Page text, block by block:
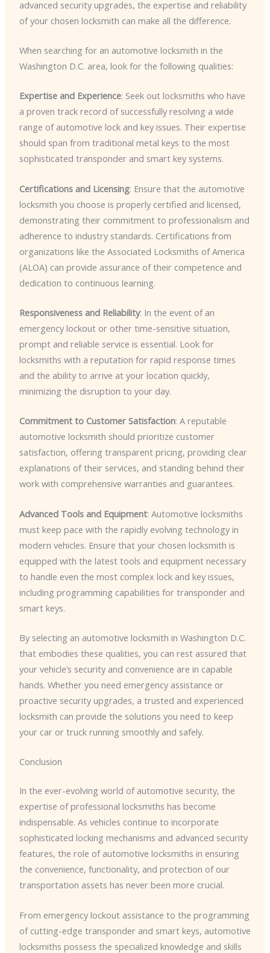
advanced security upgrades, the expertise and reliability
of your chosen locksmith can make all the difference.
When searching for an automotive locksmith in the
Washington D.C. area, look for the following qualities:
Expertise and Experience: Seek out locksmiths who have
a proven track record of successfully resolving a wide
range of automotive lock and key issues. Their expertise
should span from traditional metal keys to the most
sophisticated transponder and smart key systems.
Certifications and Licensing: Ensure that the automotive
locksmith you choose is properly certified and licensed,
demonstrating their commitment to professionalism and
adherence to industry standards. Certifications from
organizations like the Associated Locksmiths of America
(ALOA) can provide assurance of their competence and
dedication to continuous learning.
Responsiveness and Reliability: In the event of an
emergency lockout or other time-sensitive situation,
prompt and reliable service is essential. Look for
locksmiths with a reputation for rapid response times
and the ability to arrive at your location quickly,
minimizing the disruption to your day.
Commitment to Customer Satisfaction: A reputable
automotive locksmith should prioritize customer
satisfaction, offering transparent pricing, providing clear
explanations of their services, and standing behind their
work with comprehensive warranties and guarantees.
Advanced Tools and Equipment: Automotive locksmiths
must keep pace with the rapidly evolving technology in
modern vehicles. Ensure that your chosen locksmith is
equipped with the latest tools and equipment necessary
to handle even the most complex lock and key issues,
including programming capabilities for transponder and
smart keys.
By selecting an automotive locksmith in Washington D.C.
that embodies these qualities, you can rest assured that
your vehicle’s security and convenience are in capable
hands. Whether you need emergency assistance or
proactive security upgrades, a trusted and experienced
locksmith can provide the solutions you need to keep
your car or truck running smoothly and safely.
Conclusion
In the ever-evolving world of automotive security, the
expertise of professional locksmiths has become
indispensable. As vehicles continue to incorporate
sophisticated locking mechanisms and advanced security
features, the role of automotive locksmiths in ensuring
the convenience, functionality, and protection of our
transportation assets has never been more crucial.
From emergency lockout assistance to the programming
of cutting-edge transponder and smart keys, automotive
locksmiths possess the specialized knowledge and skills